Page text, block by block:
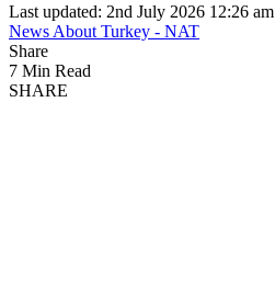
Last updated: 2nd July 2026 12:26 am
News About Turkey - NAT
Share
7 Min Read
SHARE